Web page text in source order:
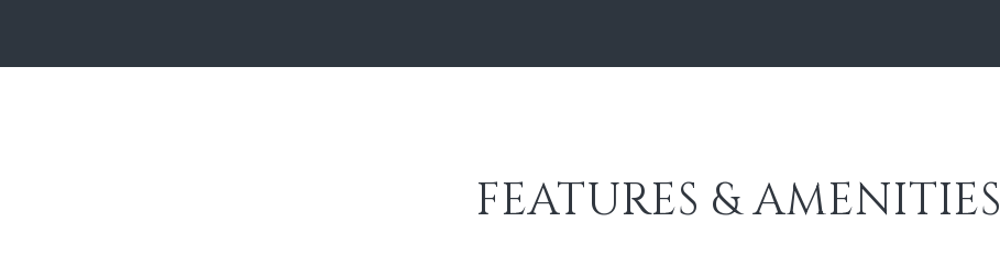
FEATURES & AMENITIES